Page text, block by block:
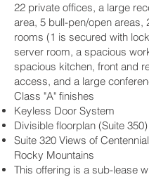
22 private offices, a large
area, 5 bull-pen/open areas,
rooms (1 is secured with
server room, a spacious
spacious kitchen, front and
access, and a large
Class "A" finishes
Keyless Door System
Divisible floorplan (Suite 350)
Suite 320 Views of
Rocky Mountains
This offering is a sub-lease